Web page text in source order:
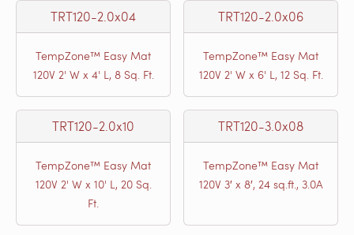
TRT120-2.0x04
TempZone™ Easy Mat
120V 2' W x 4' L, 8 Sq. Ft.
TRT120-2.0x06
TempZone™ Easy Mat
120V 2' W x 6' L, 12 Sq. Ft.
TRT120-2.0x10
TempZone™ Easy Mat
120V 2' W x 10' L, 20 Sq.
Ft.
TRT120-3.0x08
TempZone™ Easy Mat
120V 3′ x 8′, 24 sq.ft., 3.0A